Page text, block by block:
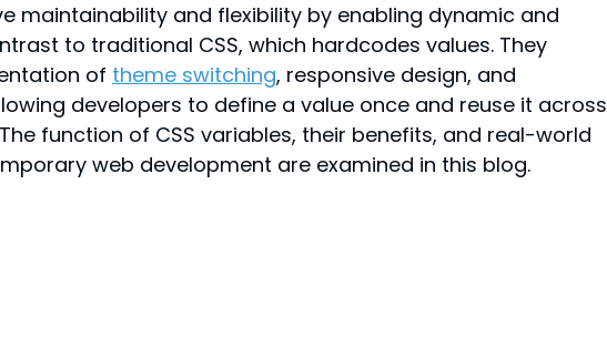
maintainability and flexibility by enabling dynamic and
to traditional CSS, which hardcodes values. They
of theme switching, responsive design, and
developers to define a value once and reuse it across
function of CSS variables, their benefits, and real-world
web development are examined in this blog.